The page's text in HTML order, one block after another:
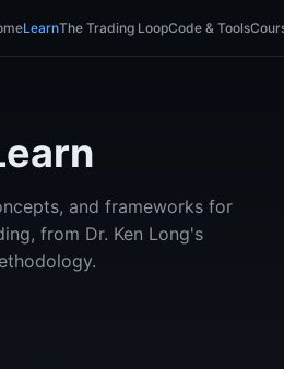
LearnThe Trading LoopCode & Tools
and frameworks for
from Dr. Ken Long's